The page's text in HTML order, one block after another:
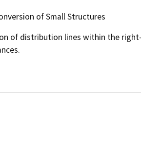
of Small Structures
of distribution lines within the